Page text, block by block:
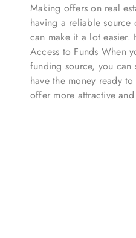
Making offers on real
having a reliable
can make it a lot easier.
Access to Funds When
funding source, you can
have the money ready
offer more attractive